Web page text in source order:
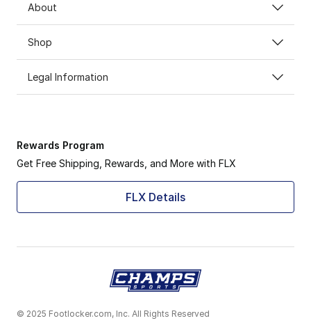
About
Shop
Legal Information
Rewards Program
Get Free Shipping, Rewards, and More with FLX
FLX Details
© 2025 Footlocker.com, Inc. All Rights Reserved